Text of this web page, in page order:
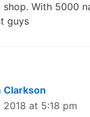
shop. With 5000
guys
Clarkson
2018 at 5:18 pm